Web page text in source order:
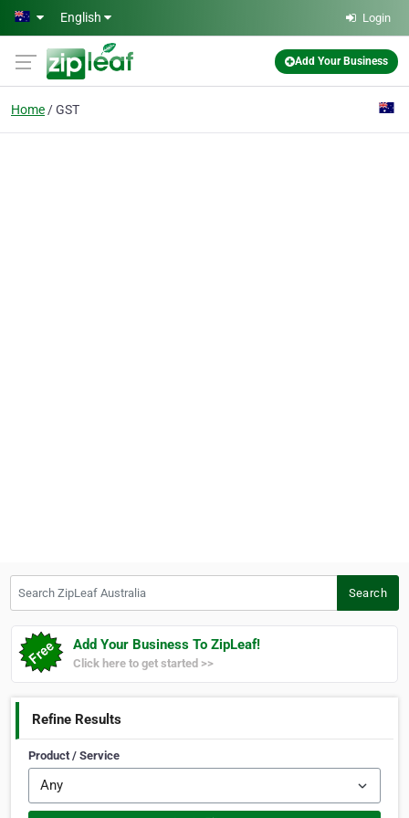
Skip to main content
English Login
Add Your Business
Home GST
Search
Add Your Business To ZipLeaf!
Click here to get started >>
Refine Results
Product / Service